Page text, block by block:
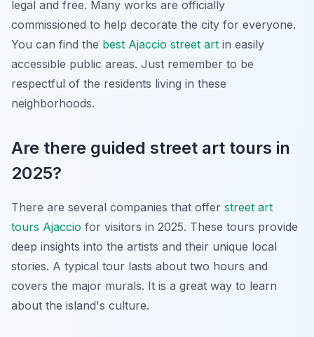
legal and free. Many works are officially
commissioned to help decorate the city for everyone.
You can find the best Ajaccio street art in easily
accessible public areas. Just remember to be
respectful of the residents living in these
neighborhoods.
Are there guided street art tours in
2025?
There are several companies that offer street art
tours Ajaccio for visitors in 2025. These tours provide
deep insights into the artists and their unique local
stories. A typical tour lasts about two hours and
covers the major murals. It is a great way to learn
about the island's culture.